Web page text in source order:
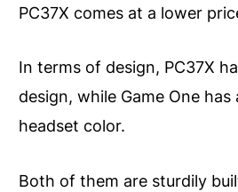
PC37X comes at a lower
In terms of design, PC37X
design, while Game One
headset color.
Both of them are sturdily